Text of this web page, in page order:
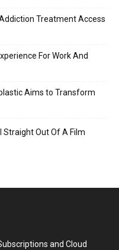
Treatment Access
For Work And
Aims to Transform
Straight Out Of A Film
and Cloud